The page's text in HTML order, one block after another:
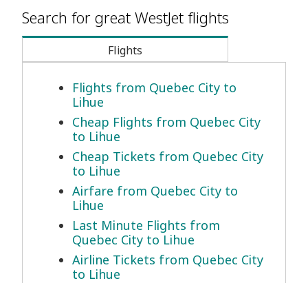
Search for great WestJet flights
Flights
Flights from Quebec City to
Lihue
Cheap Flights from Quebec City
to Lihue
Cheap Tickets from Quebec City
to Lihue
Airfare from Quebec City to
Lihue
Last Minute Flights from
Quebec City to Lihue
Airline Tickets from Quebec City
to Lihue